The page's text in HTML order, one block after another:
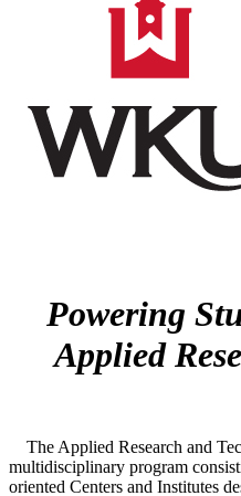
Powering
Applied
The Applied Research and
multidisciplinary program
oriented Centers and Institutes